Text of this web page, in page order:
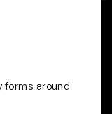
around